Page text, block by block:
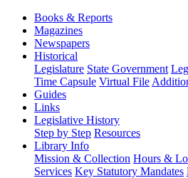
Books & Reports
Magazines
Newspapers
Historical
Legislature State Government
Time Capsule Virtual File
Guides
Links
Legislative History
Step by Step Resources
Library Info
Mission & Collection Hours &
Services Key Statutory Mandates